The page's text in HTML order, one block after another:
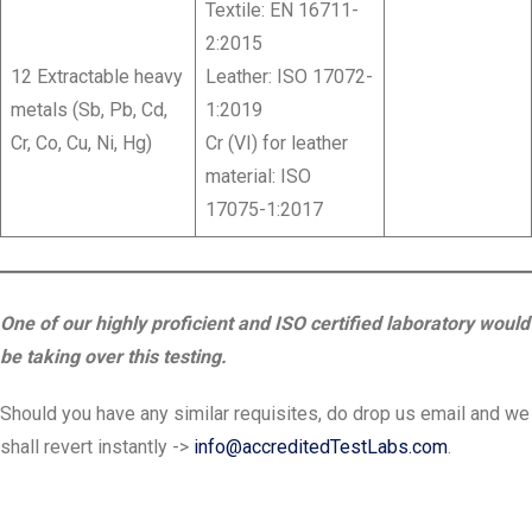
12 Extractable heavy
metals (Sb, Pb, Cd,
Cr, Co, Cu, Ni, Hg)
Textile: EN 16711-
2:2015
Leather: ISO 17072-
1:2019
Cr (VI) for leather
material: ISO
17075-1:2017
One of our highly proficient and ISO certified laboratory would
be taking over this testing.
Should you have any similar requisites, do drop us email and we
shall revert instantly -> info@accreditedTestLabs.com.